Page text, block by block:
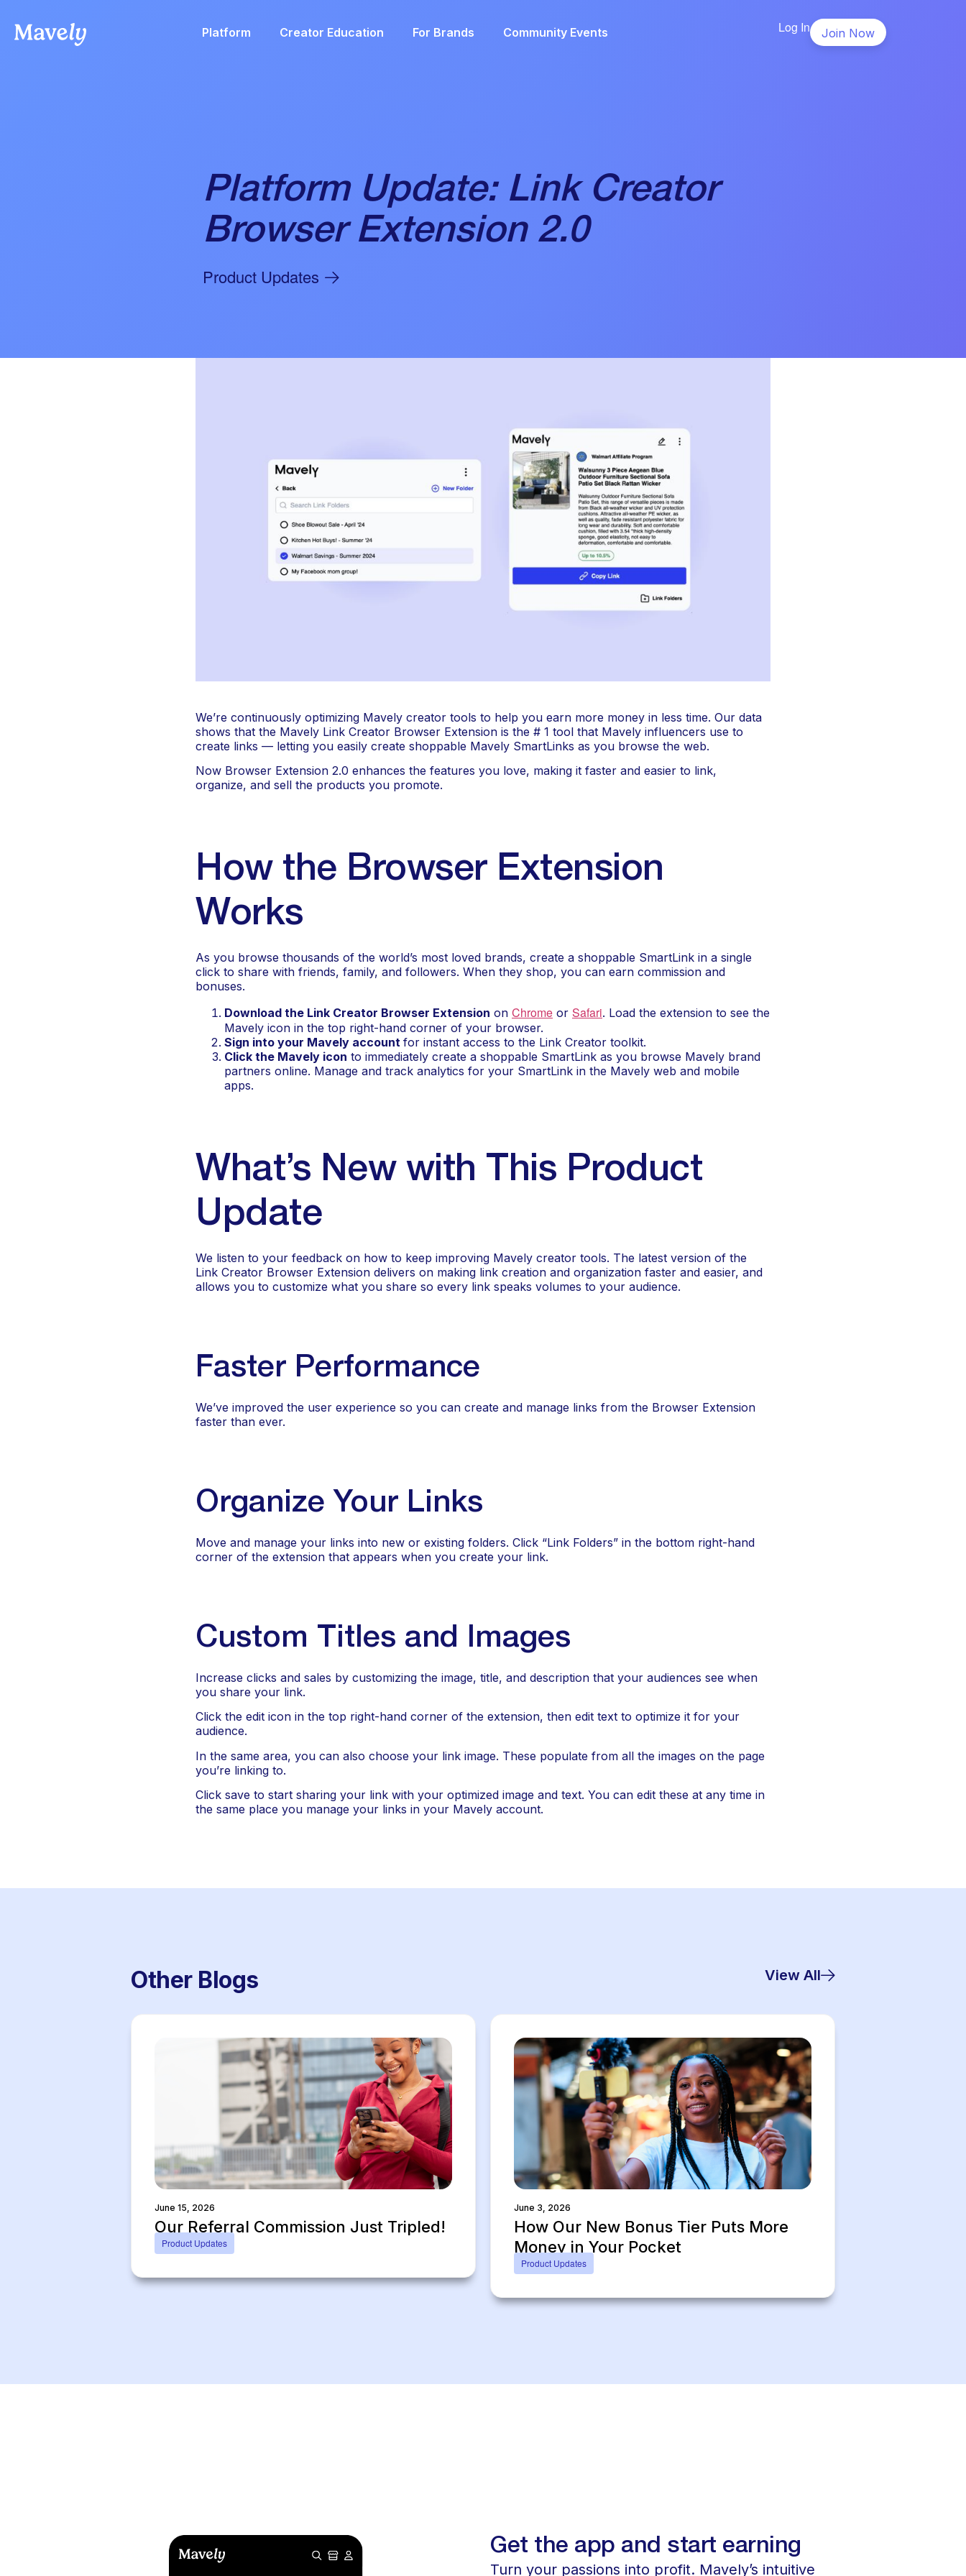
Platform Creator Education For Brands Community Events Log In Join Now
Platform Update: Link Creator
Browser Extension 2.0
Product Updates
We’re continuously optimizing Mavely creator tools to help you earn more money in less time. Our data
shows that the Mavely Link Creator Browser Extension is the # 1 tool that Mavely influencers use to
create links — letting you easily create shoppable Mavely SmartLinks as you browse the web.
Now Browser Extension 2.0 enhances the features you love, making it faster and easier to link,
organize, and sell the products you promote.
How the Browser Extension
Works
As you browse thousands of the world’s most loved brands, create a shoppable SmartLink in a single
click to share with friends, family, and followers. When they shop, you can earn commission and
bonuses.
Download the Link Creator Browser Extension on Chrome or Safari. Load the extension to see the
Mavely icon in the top right-hand corner of your browser.
Sign into your Mavely account for instant access to the Link Creator toolkit.
Click the Mavely icon to immediately create a shoppable SmartLink as you browse Mavely brand
partners online. Manage and track analytics for your SmartLink in the Mavely web and mobile
apps.
What’s New with This Product
Update
We listen to your feedback on how to keep improving Mavely creator tools. The latest version of the
Link Creator Browser Extension delivers on making link creation and organization faster and easier, and
allows you to customize what you share so every link speaks volumes to your audience.
Faster Performance
We’ve improved the user experience so you can create and manage links from the Browser Extension
faster than ever.
Organize Your Links
Move and manage your links into new or existing folders. Click “Link Folders” in the bottom right-hand
corner of the extension that appears when you create your link.
Custom Titles and Images
Increase clicks and sales by customizing the image, title, and description that your audiences see when
you share your link.
Click the edit icon in the top right-hand corner of the extension, then edit text to optimize it for your
audience.
In the same area, you can also choose your link image. These populate from all the images on the page
you’re linking to.
Click save to start sharing your link with your optimized image and text. You can edit these at any time in
the same place you manage your links in your Mavely account.
Other Blogs View All
June 15, 2026
Our Referral Commission Just Tripled!
Product Updates
June 3, 2026
How Our New Bonus Tier Puts More
Money in Your Pocket
Product Updates
Get the app and start earning
Turn your passions into profit. Mavely’s intuitive